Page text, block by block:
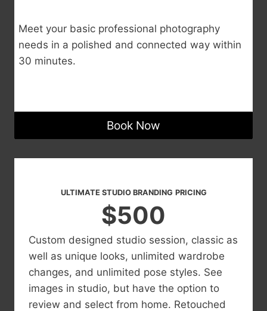
Meet your basic professional photography
needs in a polished and connected way within
30 minutes.
Book Now
ULTIMATE STUDIO BRANDING PRICING
$500
Custom designed studio session, classic as
well as unique looks, unlimited wardrobe
changes, and unlimited pose styles. See
images in studio, but have the option to
review and select from home. Retouched